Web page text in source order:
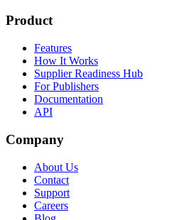
Product
Features
How It Works
Supplier Readiness Hub
For Publishers
Documentation
API
Company
About Us
Contact
Support
Careers